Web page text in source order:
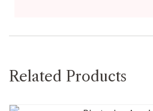
Related Products